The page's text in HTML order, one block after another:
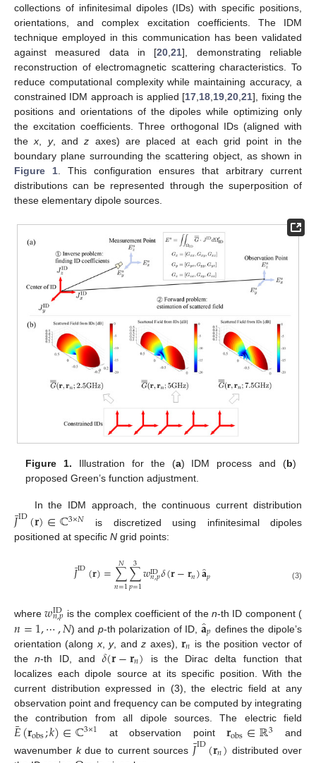
collections of infinitesimal dipoles (IDs) with specific positions,
orientations, and complex excitation coefficients. The IDM
technique employed in this communication has been validated
against measured data in [20,21], demonstrating reliable
reconstruction of electromagnetic scattering characteristics. To
reduce computational complexity while maintaining accuracy, a
constrained IDM approach is applied [17,18,19,20,21], fixing the
positions and orientations of the dipoles while optimizing only
the excitation coefficients. Three orthogonal IDs (aligned with
thex, y, andz axes) are placed at each grid point in the
boundary plane surrounding the scattering object, as shown in
Figure 1. This configuration ensures that arbitrary current
distributions can be represented through the superposition of
these elementary dipole sources.
Figure 1. Illustration for the (a) IDM process and (b)
proposed Green’s function adjustment.
In the IDM approach, the continuous current distribution
𝐽¯ID(𝐫)∈ℂ3×𝑁 is discretized using infinitesimal dipoles
positioned at specific N grid points:
𝐽¯ID(𝐫)=∑
𝑛=1
𝑁∑
𝑝=1
3 𝑤ID
𝑛,𝑝𝛿(𝐫−𝐫𝑛)𝐚̂𝑝 (3)
where𝑤ID
𝑛,𝑝 is the complex coefficient of then-th ID component (
𝑛=1,⋯,𝑁) and p-th polarization of ID, 𝐚̂𝑝 defines the dipole’s
orientation (along x,y, andz axes),𝐫𝑛 is the position vector of
then-th ID, and𝛿(𝐫−𝐫𝑛) is the Dirac delta function that
localizes each dipole source at its specific position. With the
current distribution expressed in (3), the electric field at any
observation point and frequency can be computed by integrating
the contribution from all dipole sources. The electric field
𝐸
¯(𝐫obs;𝑘)∈ℂ3×1 at observation point𝐫obs∈ℝ3 and
wavenumber kdue to current sources 𝐽¯ID(𝐫𝑛) distributed over